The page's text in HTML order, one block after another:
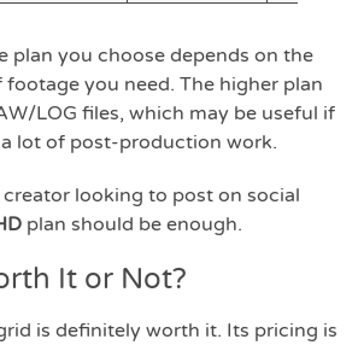
plan you choose depends on the
you need. The higher plan
LOG files, which may be useful if
lot of post-production work.
creator looking to post on social
plan should be enough.
It or Not?
is definitely worth it. Its pricing is